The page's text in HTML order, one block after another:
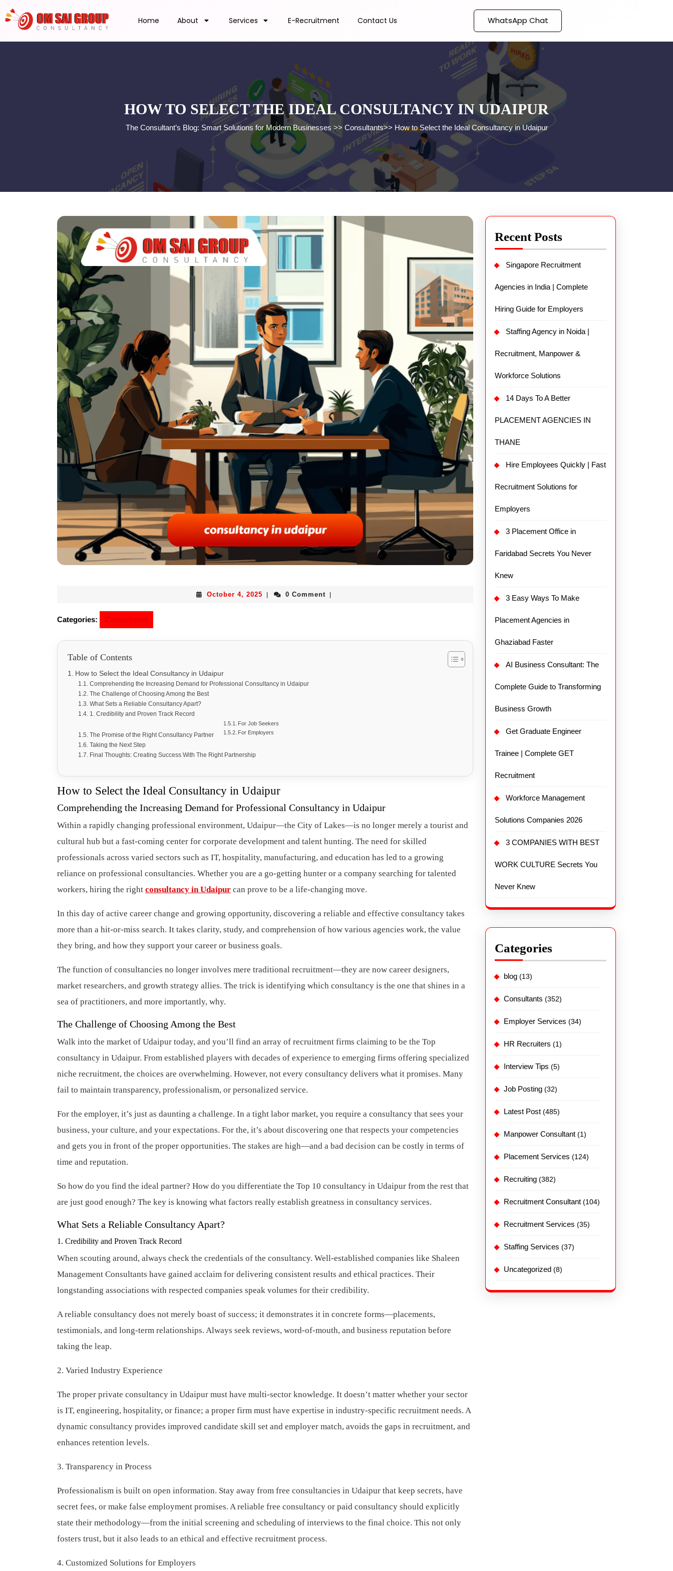
Home About Services E-Recruitment Contact Us WhatsApp Chat
HOW TO SELECT THE IDEAL CONSULTANCY IN UDAIPUR
The Consultant’s Blog: Smart Solutions for Modern Businesses >> Consultants>> How to Select the Ideal Consultancy in Udaipur
October 4, 2025 | 0 Comment |
Categories: Consultants
Table of Contents
How to Select the Ideal Consultancy in Udaipur
Comprehending the Increasing Demand for Professional Consultancy in Udaipur
The Challenge of Choosing Among the Best
What Sets a Reliable Consultancy Apart?
1. Credibility and Proven Track Record
The Promise of the Right Consultancy Partner
For Job Seekers
For Employers
Taking the Next Step
Final Thoughts: Creating Success With The Right Partnership
How to Select the Ideal Consultancy in Udaipur
Comprehending the Increasing Demand for Professional Consultancy in Udaipur
Within a rapidly changing professional environment, Udaipur—the City of Lakes—is no longer merely a tourist and
cultural hub but a fast-coming center for corporate development and talent hunting. The need for skilled
professionals across varied sectors such as IT, hospitality, manufacturing, and education has led to a growing
reliance on professional consultancies. Whether you are a go-getting hunter or a company searching for talented
workers, hiring the right consultancy in Udaipur can prove to be a life-changing move.
In this day of active career change and growing opportunity, discovering a reliable and effective consultancy takes
more than a hit-or-miss search. It takes clarity, study, and comprehension of how various agencies work, the value
they bring, and how they support your career or business goals.
The function of consultancies no longer involves mere traditional recruitment—they are now career designers,
market researchers, and growth strategy allies. The trick is identifying which consultancy is the one that shines in a
sea of practitioners, and more importantly, why.
The Challenge of Choosing Among the Best
Walk into the market of Udaipur today, and you’ll find an array of recruitment firms claiming to be the Top
consultancy in Udaipur. From established players with decades of experience to emerging firms offering specialized
niche recruitment, the choices are overwhelming. However, not every consultancy delivers what it promises. Many
fail to maintain transparency, professionalism, or personalized service.
For the employer, it’s just as daunting a challenge. In a tight labor market, you require a consultancy that sees your
business, your culture, and your expectations. For the, it’s about discovering one that respects your competencies
and gets you in front of the proper opportunities. The stakes are high—and a bad decision can be costly in terms of
time and reputation.
So how do you find the ideal partner? How do you differentiate the Top 10 consultancy in Udaipur from the rest that
are just good enough? The key is knowing what factors really establish greatness in consultancy services.
What Sets a Reliable Consultancy Apart?
1. Credibility and Proven Track Record
When scouting around, always check the credentials of the consultancy. Well-established companies like Shaleen
Management Consultants have gained acclaim for delivering consistent results and ethical practices. Their
longstanding associations with respected companies speak volumes for their credibility.
A reliable consultancy does not merely boast of success; it demonstrates it in concrete forms—placements,
testimonials, and long-term relationships. Always seek reviews, word-of-mouth, and business reputation before
taking the leap.
2. Varied Industry Experience
The proper private consultancy in Udaipur must have multi-sector knowledge. It doesn’t matter whether your sector
is IT, engineering, hospitality, or finance; a proper firm must have expertise in industry-specific recruitment needs. A
dynamic consultancy provides improved candidate skill set and employer match, avoids the gaps in recruitment, and
enhances retention levels.
3. Transparency in Process
Professionalism is built on open information. Stay away from free consultancies in Udaipur that keep secrets, have
secret fees, or make false employment promises. A reliable free consultancy or paid consultancy should explicitly
state their methodology—from the initial screening and scheduling of interviews to the final choice. This not only
fosters trust, but it also leads to an ethical and effective recruitment process.
4. Customized Solutions for Employers
Recent Posts
Singapore Recruitment
Agencies in India | Complete
Hiring Guide for Employers
Staffing Agency in Noida |
Recruitment, Manpower &
Workforce Solutions
14 Days To A Better
PLACEMENT AGENCIES IN
THANE
Hire Employees Quickly | Fast
Recruitment Solutions for
Employers
3 Placement Office in
Faridabad Secrets You Never
Knew
3 Easy Ways To Make
Placement Agencies in
Ghaziabad Faster
AI Business Consultant: The
Complete Guide to Transforming
Business Growth
Get Graduate Engineer
Trainee | Complete GET
Recruitment
Workforce Management
Solutions Companies 2026
3 COMPANIES WITH BEST
WORK CULTURE Secrets You
Never Knew
Categories
blog (13)
Consultants (352)
Employer Services (34)
HR Recruiters (1)
Interview Tips (5)
Job Posting (32)
Latest Post (485)
Manpower Consultant (1)
Placement Services (124)
Recruiting (382)
Recruitment Consultant (104)
Recruitment Services (35)
Staffing Services (37)
Uncategorized (8)